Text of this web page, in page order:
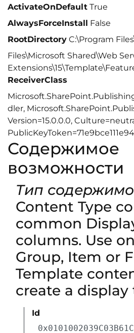
ActivateOnDefault True
AlwaysForceInstall False
RootDirectory C:\Program
Files\Microsoft Shared\Web
ReceiverClass
dler,
Version=15.0.0.0,
Содержимое
возможности
Тип
Content Type
common
columns. Use
Group, Item or
Template
create a display
Id